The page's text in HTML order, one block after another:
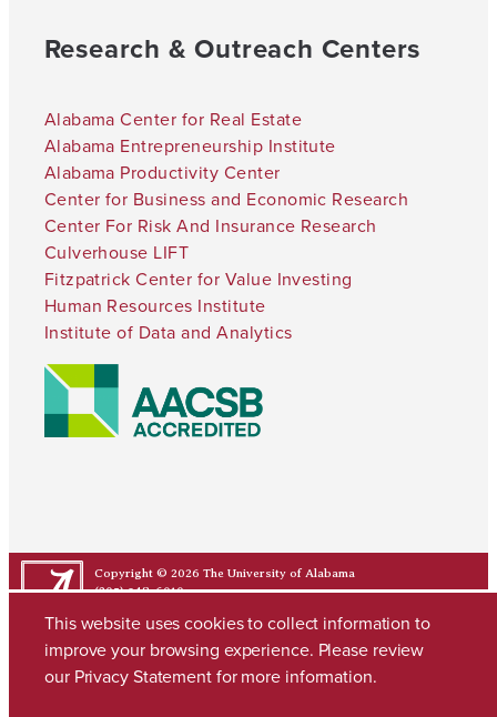
Research & Outreach Centers
Alabama Center for Real Estate
Alabama Entrepreneurship Institute
Alabama Productivity Center
Center for Business and Economic Research
Center For Risk And Insurance Research
Culverhouse LIFT
Fitzpatrick Center for Value Investing
Human Resources Institute
Institute of Data and Analytics
Copyright © 2026 The University of Alabama
(205) 348-6010
This website uses cookies to collect information to
improve your browsing experience. Please review
our Privacy Statementfor more information.